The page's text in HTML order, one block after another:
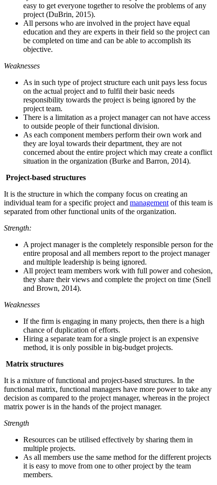
easy to get everyone together to resolve the problems of any
project (DuBrin, 2015).
All persons who are involved in the project have equal
education and they are experts in their field so the project can
be completed on time and can be able to accomplish its
objective.
Weaknesses
As in such type of project structure each unit pays less focus
on the actual project and to fulfil their basic needs
responsibility towards the project is being ignored by the
project team.
There is a limitation as a project manager can not have access
to outside people of their functional division.
As each component members perform their own work and
they are loyal towards their department, they are not
concerned about the entire project which may create a conflict
situation in the organization (Burke and Barron, 2014).
Project-based structures
It is the structure in which the company focus on creating an
individual team for a specific project and management of this team is
separated from other functional units of the organization.
Strength:
A project manager is the completely responsible person for the
entire proposal and all members report to the project manager
and multiple leadership is being ignored.
All project team members work with full power and cohesion,
they share their views and complete the project on time (Snell
and Brown, 2014).
Weaknesses
If the firm is engaging in many projects, then there is a high
chance of duplication of efforts.
Hiring a separate team for a single project is an expensive
method, it is only possible in big-budget projects.
Matrix structures
It is a mixture of functional and project-based structures. In the
functional matrix, functional managers have more power to take any
decision as compared to the project manager, whereas in the project
matrix power is in the hands of the project manager.
Strength
Resources can be utilised effectively by sharing them in
multiple projects.
As all members use the same method for the different projects
it is easy to move from one to other project by the team
members.